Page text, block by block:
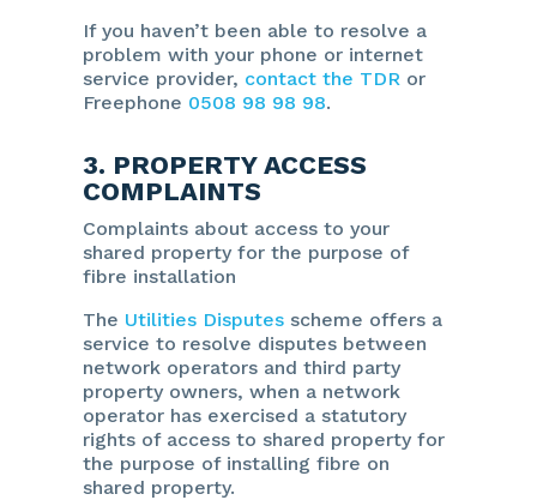
If you haven’t been able to resolve a
problem with your phone or internet
service provider, contact the TDR or
Freephone 0508 98 98 98.
3. PROPERTY ACCESS
COMPLAINTS
Complaints about access to your
shared property for the purpose of
fibre installation
The Utilities Disputesscheme offers a
service to resolve disputes between
network operators and third party
property owners, when a network
operator has exercised a statutory
rights of access to shared property for
the purpose of installing fibre on
shared property.